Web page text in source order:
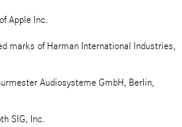
Apple Inc.
marks of Harman International Industries,
Audiosysteme GmbH, Berlin,
SIG, Inc.